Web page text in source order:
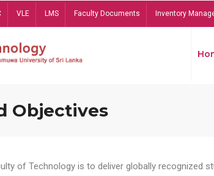
VLE LMS Faculty Documents Inventory
Objectives
of Technology is to deliver globally recognized